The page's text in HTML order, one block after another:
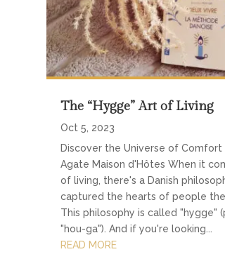
The “Hygge” Art of Living
Oct 5, 2023
Discover the Universe of Comfort
Agate Maison d'Hôtes When it
of living, there's a Danish
captured the hearts of people
This philosophy is called "hygge"
"hou-ga"). And if you're looking...
READ MORE